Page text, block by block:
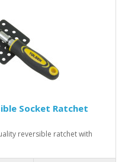
Socket Ratchet
reversible ratchet with